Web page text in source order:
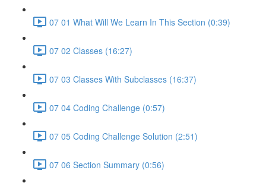
07 01 What Will We Learn In This Section (0:39)
07 02 Classes (16:27)
07 03 Classes With Subclasses (16:37)
07 04 Coding Challenge (0:57)
07 05 Coding Challenge Solution (2:51)
07 06 Section Summary (0:56)